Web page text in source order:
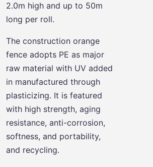
2.0m high and up to 50m
long per roll.
The construction orange
fence adopts PE as major
raw material with UV added
in manufactured through
plasticizing. It is featured
with high strength, aging
resistance, anti-corrosion,
softness, and portability,
and recycling.